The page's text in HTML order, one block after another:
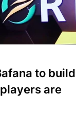
to build
are